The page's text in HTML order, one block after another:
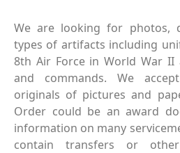
We are looking for photos,
types of artifacts including
8th Air Force in World War
and commands. We
originals of pictures and
Order could be an award
information on many
contain transfers or